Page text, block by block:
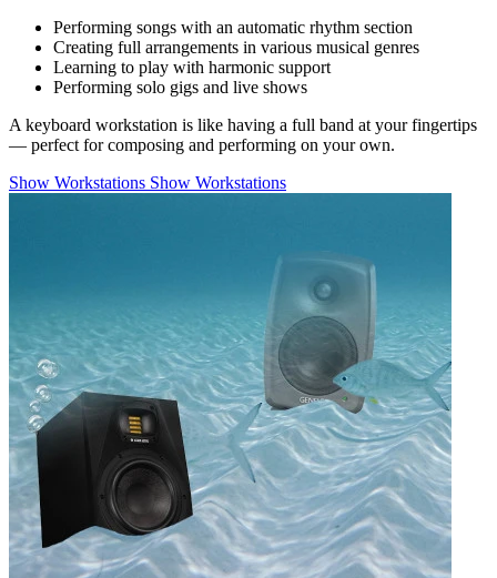
Performing songs with an automatic rhythm section
Creating full arrangements in various musical genres
Learning to play with harmonic support
Performing solo gigs and live shows
A keyboard workstation is like having a full band at your fingertips
— perfect for composing and performing on your own.
Show Workstations Show Workstations